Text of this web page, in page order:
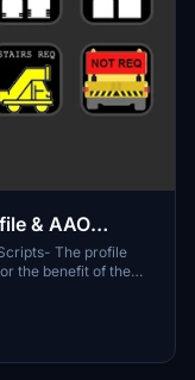
& AAO
The profile
the benefit of the
Deck. I also
it to the 15-button